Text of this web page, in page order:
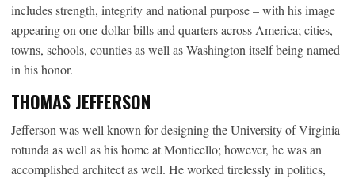
includes strength, integrity and national purpose – with his image
appearing on one-dollar bills and quarters across America; cities,
towns, schools, counties as well as Washington itself being named
in his honor.
THOMAS JEFFERSON
Jefferson was well known for designing the University of Virginia
rotunda as well as his home at Monticello; however, he was an
accomplished architect as well. He worked tirelessly in politics,